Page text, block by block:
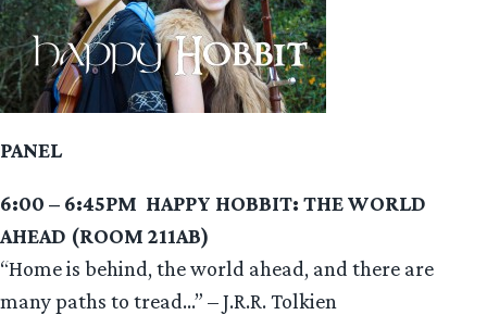
PANEL
6:00 – 6:45PM HAPPY HOBBIT: THE WORLD
AHEAD (ROOM 211AB)
“Home is behind, the world ahead, and there are
many paths to tread…” – J.R.R. Tolkien